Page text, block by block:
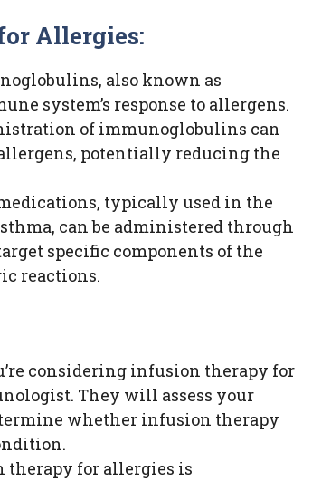
Allergies:
also known as
system’s response to allergens.
of immunoglobulins can
potentially reducing the
typically used in the
can be administered through
specific components of the
reactions.
considering infusion therapy for
They will assess your
whether infusion therapy
therapy for allergies is